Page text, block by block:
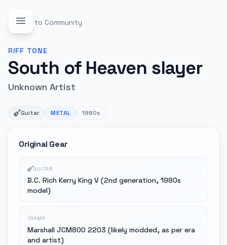
Back to Community
RIFF TONE
South of Heaven slayer
Unknown Artist
Guitar METAL 1980s
Original Gear
GUITAR
B.C. Rich Kerry King V (2nd generation, 1980s
model)
AMP
Marshall JCM800 2203 (likely modded, as per era
and artist)